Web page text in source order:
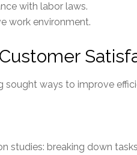
with labor laws.
work environment.
sought ways to improve
studies: breaking down